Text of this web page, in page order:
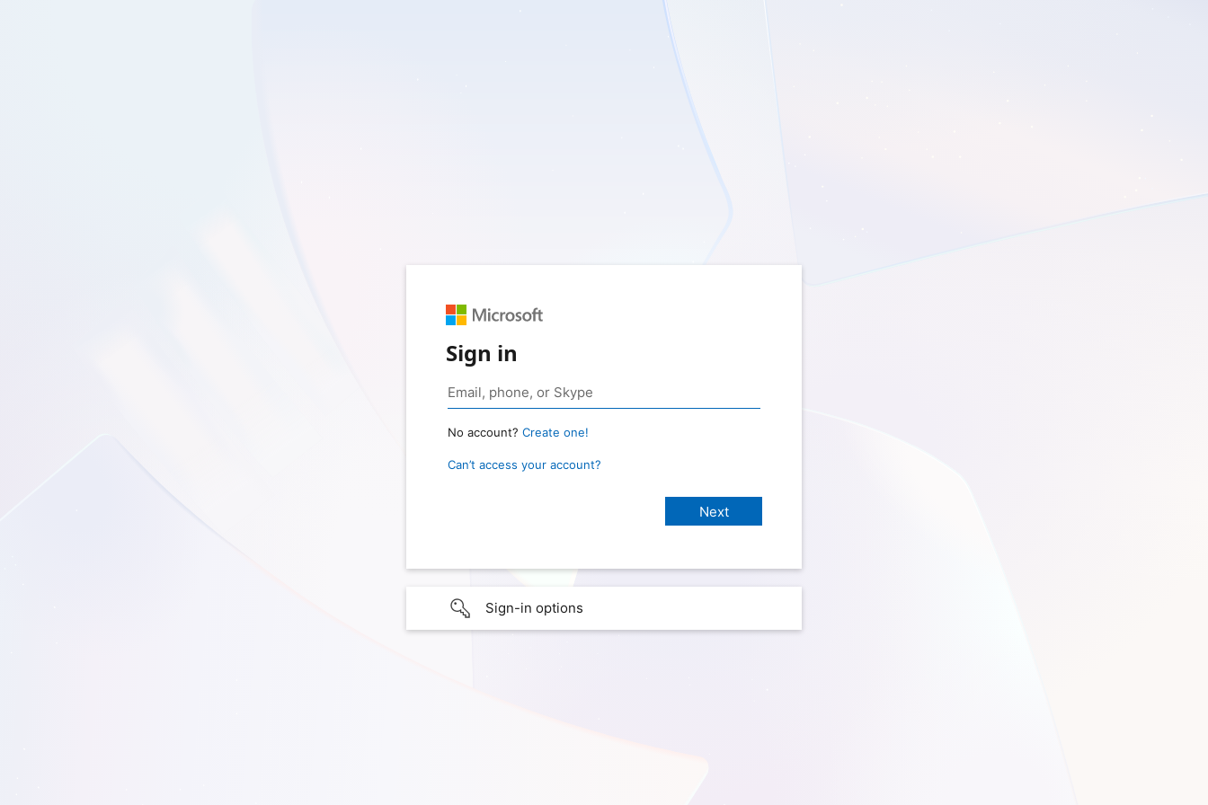
Sign in
No account? Create one!
Can’t access your account?
Sign-in options